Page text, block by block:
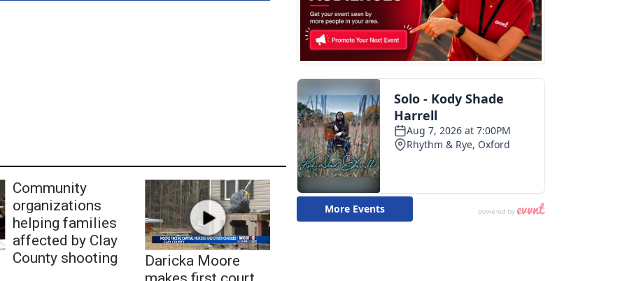
Community
organizations
helping families
affected by Clay
County shooting
Daricka Moore